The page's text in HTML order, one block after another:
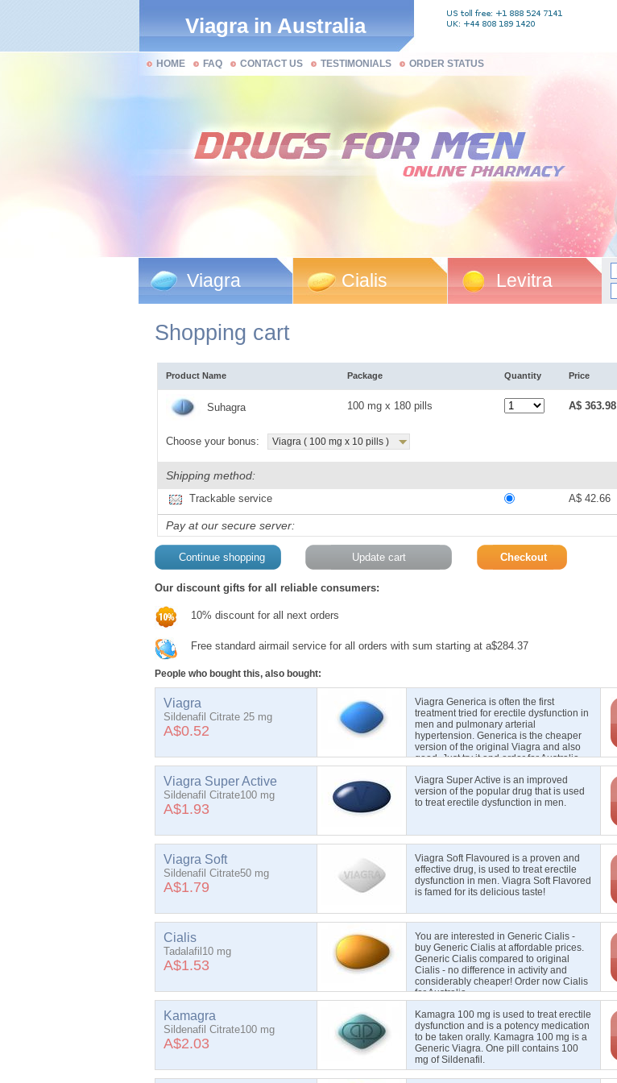
Viagra in Australia
HOME FAQ CONTACT US TESTIMONIALS ORDER STATUS
Viagra Cialis Levitra
Shopping cart
Product Name Package Quantity Price
Suhagra 100 mg x 180 pills A$ 363.98
Choose your bonus: Viagra ( 100 mg x 10 pills )
Shipping method:
Trackable service A$ 42.66
Pay at our secure server:
Our discount gifts for all reliable consumers:
10% discount for all next orders
Free standard airmail service for all orders with sum starting at a$284.37
People who bought this, also bought:
Viagra
Sildenafil Citrate 25 mg
A$0.52
Viagra Generica is often the first
treatment tried for erectile dysfunction in
men and pulmonary arterial
hypertension. Generica is the cheaper
version of the original Viagra and also
good. Just try it and order for Australia.
Viagra Super Active
Sildenafil Citrate100 mg
A$1.93
Viagra Super Active is an improved
version of the popular drug that is used
to treat erectile dysfunction in men.
Viagra Soft
Sildenafil Citrate50 mg
A$1.79
Viagra Soft Flavoured is a proven and
effective drug, is used to treat erectile
dysfunction in men. Viagra Soft Flavored
is famed for its delicious taste!
Cialis
Tadalafil10 mg
A$1.53
You are interested in Generic Cialis -
buy Generic Cialis at affordable prices.
Generic Cialis compared to original
Cialis - no difference in activity and
considerably cheaper! Order now Cialis
for Australia
Kamagra
Sildenafil Citrate100 mg
A$2.03
Kamagra 100 mg is used to treat erectile
dysfunction and is a potency medication
to be taken orally. Kamagra 100 mg is a
Generic Viagra. One pill contains 100
mg of Sildenafil.